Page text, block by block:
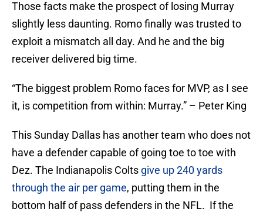
Those facts make the prospect of losing Murray
slightly less daunting. Romo finally was trusted to
exploit a mismatch all day. And he and the big
receiver delivered big time.
“The biggest problem Romo faces for MVP, as I see
it, is competition from within: Murray.” – Peter King
This Sunday Dallas has another team who does not
have a defender capable of going toe to toe with
Dez. The Indianapolis Colts give up 240 yards
through the air per game, putting them in the
bottom half of pass defenders in the NFL. If the